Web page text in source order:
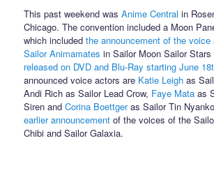
This past weekend wasAnime Central in
Chicago. The convention included a Moon
which includedthe announcement of the
Sailor Animamates in Sailor Moon Sailor Stars
released on DVD and Blu-Ray starting June
announced voice actors are Katie Leigh as
Andi Rich as Sailor Lead Crow, Faye Mata as
Siren andCorina Boettgeras Sailor Tin
earlier announcement of the voices of the
Chibi and Sailor Galaxia.